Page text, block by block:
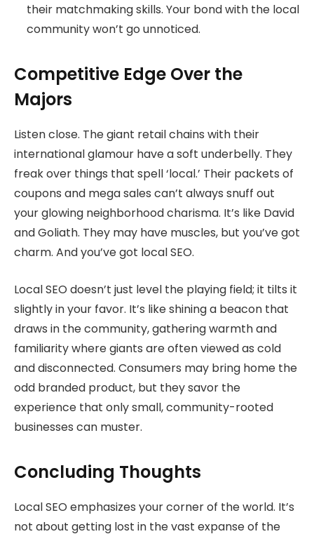
their matchmaking skills. Your bond with the local
community won’t go unnoticed.
Competitive Edge Over the
Majors
Listen close. The giant retail chains with their
international glamour have a soft underbelly. They
freak over things that spell ‘local.’ Their packets of
coupons and mega sales can’t always snuff out
your glowing neighborhood charisma. It’s like David
and Goliath. They may have muscles, but you’ve got
charm. And you’ve got local SEO.
Local SEO doesn’t just level the playing field; it tilts it
slightly in your favor. It’s like shining a beacon that
draws in the community, gathering warmth and
familiarity where giants are often viewed as cold
and disconnected. Consumers may bring home the
odd branded product, but they savor the
experience that only small, community-rooted
businesses can muster.
Concluding Thoughts
Local SEO emphasizes your corner of the world. It’s
not about getting lost in the vast expanse of the